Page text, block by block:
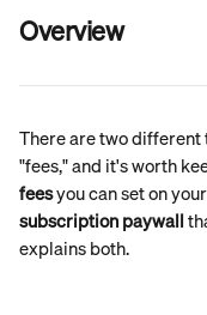
Overview
There are two
"fees," and it's worth
fees you can set on
subscription paywall
explains both.